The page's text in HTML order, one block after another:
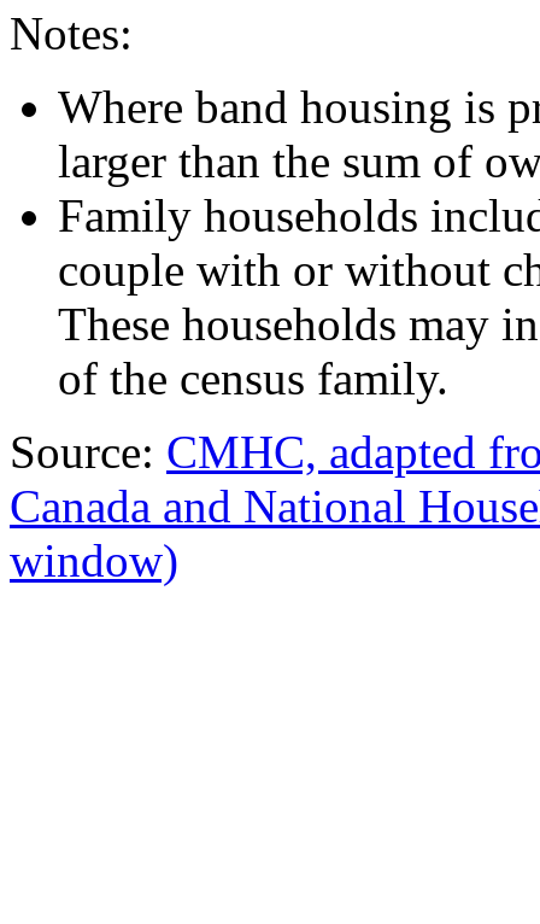
Notes:
Where band housing is
larger than the sum of
Family households
couple with or without
These households may
of the census family.
Source: CMHC, adapted
Canada and National
window)